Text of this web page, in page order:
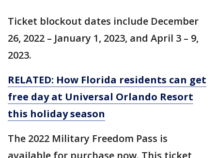
Ticket blockout dates include December
26, 2022 – January 1, 2023, and April 3 – 9,
2023.
RELATED: How Florida residents can get
free day at Universal Orlando Resort
this holiday season
The 2022 Military Freedom Pass is